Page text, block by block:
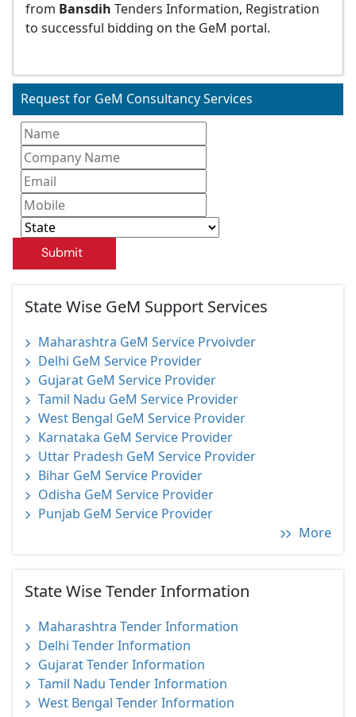
from Bansdih Tenders Information, Registration
to successful bidding on the GeM portal.
Request for GeM Consultancy Services
Submit
State Wise GeM Support Services
Maharashtra GeM Service Prvoivder
Delhi GeM Service Provider
Gujarat GeM Service Provider
Tamil Nadu GeM Service Provider
West Bengal GeM Service Provider
Karnataka GeM Service Provider
Uttar Pradesh GeM Service Provider
Bihar GeM Service Provider
Odisha GeM Service Provider
Punjab GeM Service Provider
More
State Wise Tender Information
Maharashtra Tender Information
Delhi Tender Information
Gujarat Tender Information
Tamil Nadu Tender Information
West Bengal Tender Information